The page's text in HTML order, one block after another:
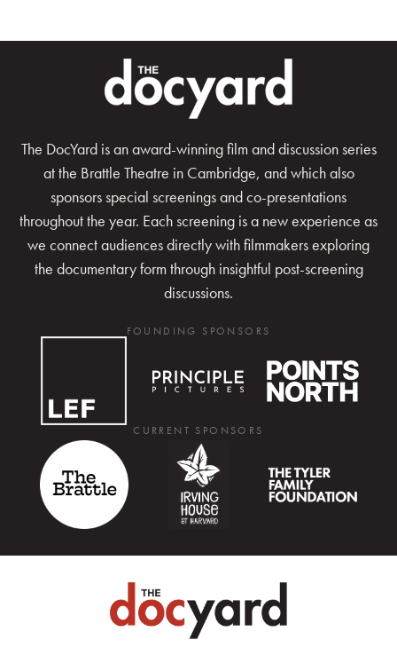
The DocYard is an award-winning film and discussion series
at the Brattle Theatre in Cambridge, and which also
sponsors special screenings and co-presentations
throughout the year. Each screening is a new experience as
we connect audiences directly with filmmakers exploring
the documentary form through insightful post-screening
discussions.
FOUNDING SPONSORS
CURRENT SPONSORS